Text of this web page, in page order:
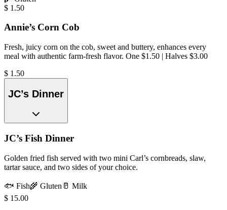
$ 1.50
Annie’s Corn Cob
Fresh, juicy corn on the cob, sweet and buttery, enhances every
meal with authentic farm-fresh flavor. One $1.50 | Halves $3.00
$ 1.50
JC’s Dinner
JC’s Fish Dinner
Golden fried fish served with two mini Carl’s cornbreads, slaw,
tartar sauce, and two sides of your choice.
🐟 Fish🌾 Gluten 🥛 Milk
$ 15.00